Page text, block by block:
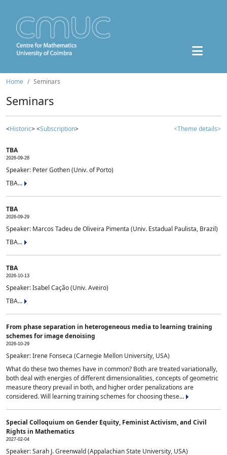
Home Seminars
Seminars
<Historic> <Subscription> <Theme details>
TBA
2026-09-28
Speaker: Peter Gothen (Univ. of Porto)
TBA...
TBA
2026-09-29
Speaker: Marcos Tadeu de Oliveira Pimenta (Univ. Estadual Paulista, Brazil)
TBA...
TBA
2026-10-13
Speaker: Isabel Cação (Univ. Aveiro)
TBA...
From phase separation in heterogeneous media to learning training
schemes for image denoising
2026-10-29
Speaker: Irene Fonseca (Carnegie Mellon University, USA)
What do these two themes have in common? Both are treated variationally,
both deal with energies of different dimensionalities, concepts of geometric
measure theory prevail in both, and higher order penalizations are
considered. Will learning training schemes for choosing these...
Special Colloquium on Gender Equity, Feminist Activism, and Civil
Rights in Mathematics
2027-02-04
Speaker: Sarah J. Greenwald (Appalachian State University, USA)